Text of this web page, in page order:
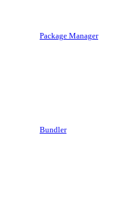
Package Manager
Bundler